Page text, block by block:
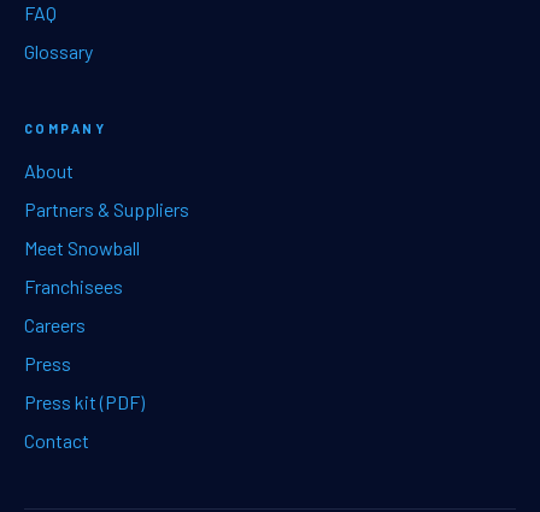
FAQ
Glossary
COMPANY
About
Partners & Suppliers
Meet Snowball
Franchisees
Careers
Press
Press kit (PDF)
Contact